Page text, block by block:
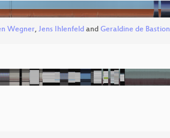
Wegner, Jens Ihlenfeld and Geraldine de Bastion